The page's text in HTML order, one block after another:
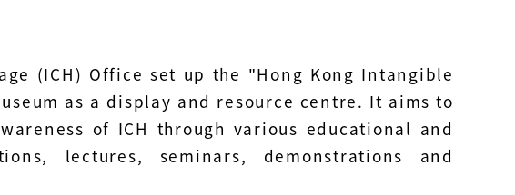
(ICH) Office set up the "Hong Kong Intangible
as a display and resource centre. It aims to
of ICH through various educational and
lectures, seminars, demonstrations and